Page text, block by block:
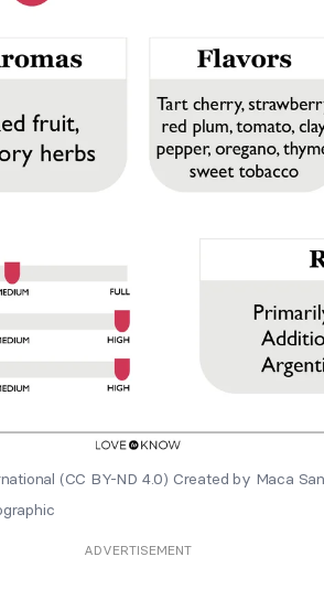
(CC BY-ND 4.0) Created by Maca
ADVERTISEMENT